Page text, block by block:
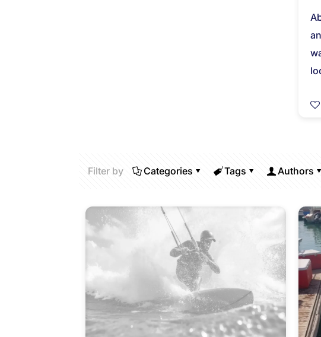
Filter by Categories Tags Authors